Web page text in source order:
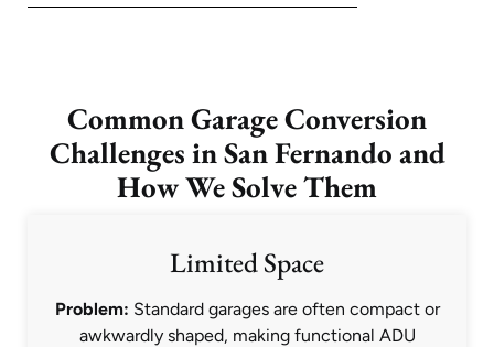
Common Garage Conversion
Challenges in San Fernando and
How We Solve Them
Limited Space
Problem: Standard garages are often compact or
awkwardly shaped, making functional ADU